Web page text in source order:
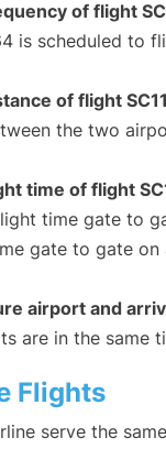
of flight
is scheduled to
of flight
the two
time of flight
time gate to
gate to gate on
airport and
are in the same
Flights
serve the